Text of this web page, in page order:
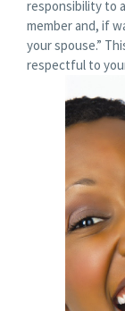
responsibility to
member and, if
your spouse.”
respectful to